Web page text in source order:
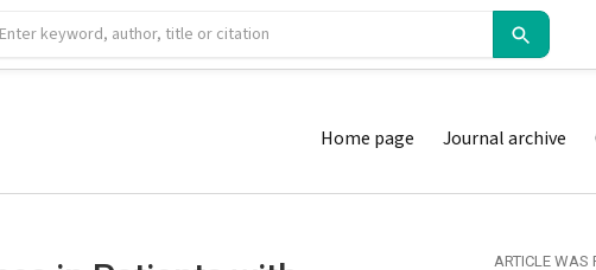
Home page Journal archive
ARTICLE WAS